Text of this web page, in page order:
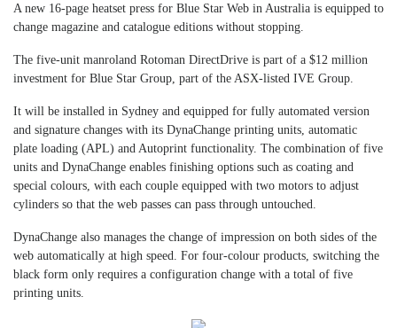
A new 16-page heatset press for Blue Star Web in Australia is equipped to
change magazine and catalogue editions without stopping.
The five-unit manroland Rotoman DirectDrive is part of a $12 million
investment for Blue Star Group, part of the ASX-listed IVE Group.
It will be installed in Sydney and equipped for fully automated version
and signature changes with its DynaChange printing units, automatic
plate loading (APL) and Autoprint functionality. The combination of five
units and DynaChange enables finishing options such as coating and
special colours, with each couple equipped with two motors to adjust
cylinders so that the web passes can pass through untouched.
DynaChange also manages the change of impression on both sides of the
web automatically at high speed. For four-colour products, switching the
black form only requires a configuration change with a total of five
printing units.